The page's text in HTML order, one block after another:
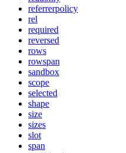
referrerpolicy
rel
required
reversed
rows
rowspan
sandbox
scope
selected
shape
size
sizes
slot
span